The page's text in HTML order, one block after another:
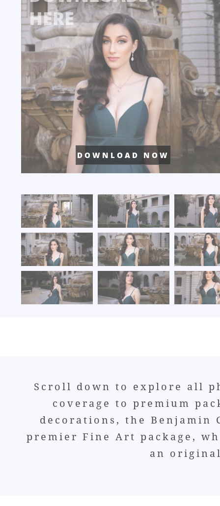
D O W N L O A D N O W
HERE
Scroll down to explore all
coverage to premium
decorations, the Benjamin
premier Fine Art package,
an